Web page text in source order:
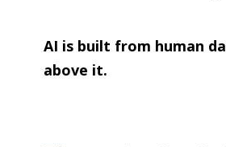
AI is built from human
above it.